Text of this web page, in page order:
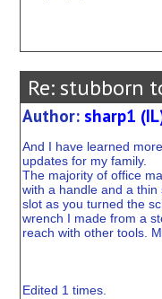
Re: stubborn
Author: sharp1
And I have learned
updates for my family.
The majority of office
with a handle and a
slot as you turned the
wrench I made from a
reach with other tools.
Edited 1 times.